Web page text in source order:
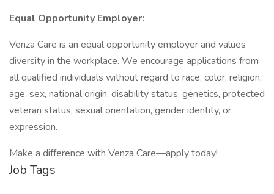
Equal Opportunity Employer:
Venza Care is an equal opportunity employer and values
diversity in the workplace. We encourage applications from
all qualified individuals without regard to race, color, religion,
age, sex, national origin, disability status, genetics, protected
veteran status, sexual orientation, gender identity, or
expression.
Make a difference with Venza Care—apply today!
Job Tags